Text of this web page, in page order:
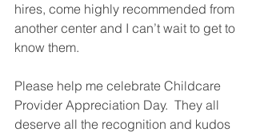
hires, come highly recommended from
another center and I can’t wait to get to
know them.
Please help me celebrate Childcare
Provider Appreciation Day.  They all
deserve all the recognition and kudos